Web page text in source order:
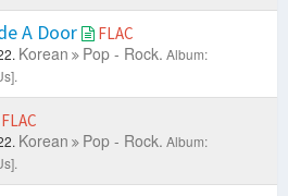
A Door FLAC
Korean Pop - Rock. Album:
FLAC
Korean Pop - Rock. Album: